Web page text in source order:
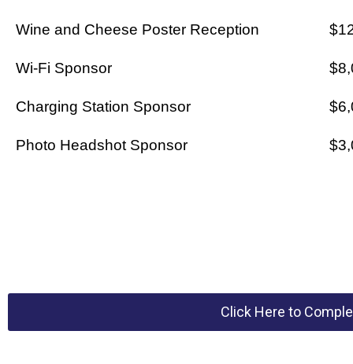
Wine and Cheese Poster Reception
Wi-Fi Sponsor
Charging Station Sponsor
Photo Headshot Sponsor
Click Here to